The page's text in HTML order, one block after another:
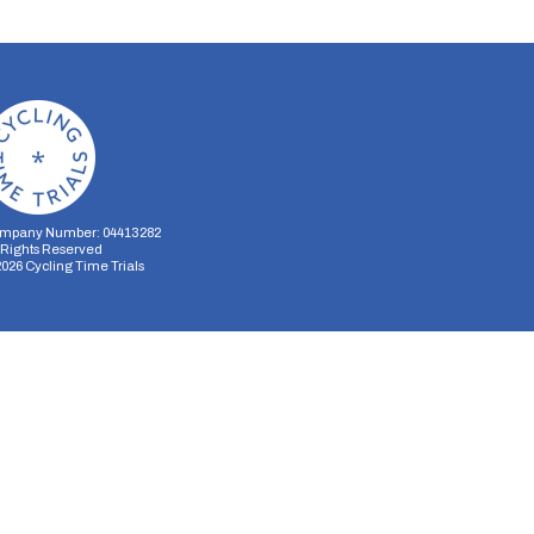
Number: 04413282
Reserved
Cycling Time Trials